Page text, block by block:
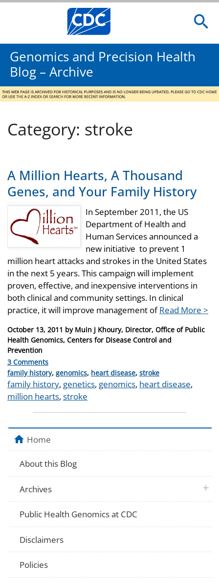
Genomics and Precision Health
Blog – Archive
Category: stroke
A Million Hearts, A Thousand
Genes, and Your Family History
In September 2011, the US
Department of Health and
Human Services announced a
new initiative to prevent 1
million heart attacks and strokes in the United States
in the next 5 years. This campaign will implement
proven, effective, and inexpensive interventions in
both clinical and community settings. In clinical
practice, it will improve management ofRead More >
Posted
on
October 13, 2011 by Muin J Khoury, Director, Office of Public
Health Genomics, Centers for Disease Control and
Prevention
3 Comments
Categories
family history, genomics, heart disease, stroke
Tags
family history, genetics, genomics, heart disease,
million hearts, stroke
Home
About this Blog
Archives plus
Public Health Genomics at CDC
Disclaimers
Policies